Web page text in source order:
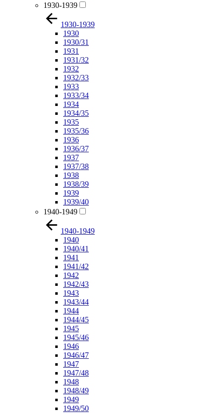
1930-1939
1930-1939
1930
1930/31
1931
1931/32
1932
1932/33
1933
1933/34
1934
1934/35
1935
1935/36
1936
1936/37
1937
1937/38
1938
1938/39
1939
1939/40
1940-1949
1940-1949
1940
1940/41
1941
1941/42
1942
1942/43
1943
1943/44
1944
1944/45
1945
1945/46
1946
1946/47
1947
1947/48
1948
1948/49
1949
1949/50